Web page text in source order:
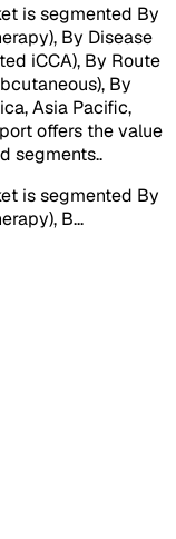
is segmented By
By Disease
iCCA), By Route
By
Asia Pacific,
offers the value
segments..
is segmented By
B...